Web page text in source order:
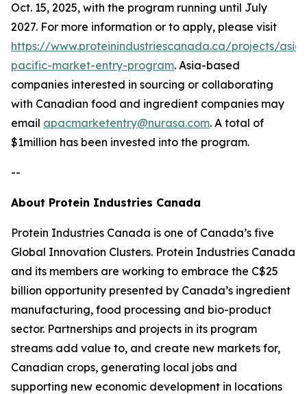
Oct. 15, 2025, with the program running until July
2027. For more information or to apply, please visit
https://www.proteinindustriescanada.ca/projects/asia-
pacific-market-entry-program. Asia-based
companies interested in sourcing or collaborating
with Canadian food and ingredient companies may
email apacmarketentry@nurasa.com. A total of
$1million has been invested into the program.
--
About Protein Industries Canada
Protein Industries Canada is one of Canada’s five
Global Innovation Clusters. Protein Industries Canada
and its members are working to embrace the C$25
billion opportunity presented by Canada’s ingredient
manufacturing, food processing and bio-product
sector. Partnerships and projects in its program
streams add value to, and create new markets for,
Canadian crops, generating local jobs and
supporting new economic development in locations